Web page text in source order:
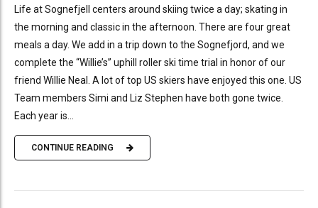
Life at Sognefjell centers around skiing twice a day; skating in
the morning and classic in the afternoon. There are four great
meals a day. We add in a trip down to the Sognefjord, and we
complete the “Willie’s” uphill roller ski time trial in honor of our
friend Willie Neal. A lot of top US skiers have enjoyed this one. US
Team members Simi and Liz Stephen have both gone twice.
Each year is...
CONTINUE READING